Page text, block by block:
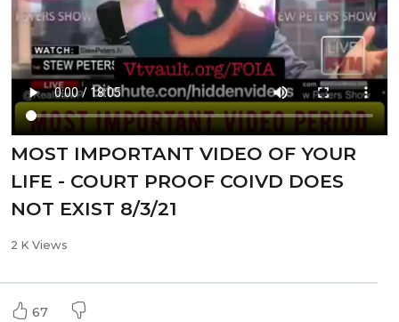
MOST IMPORTANT VIDEO OF YOUR
LIFE - COURT PROOF COIVD DOES
NOT EXIST 8/3/21
2 K Views
67